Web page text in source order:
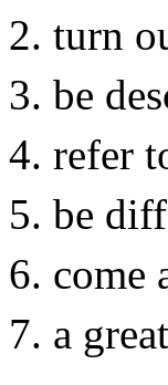
2. turn
3. be
4.
5. be
6.
7. a